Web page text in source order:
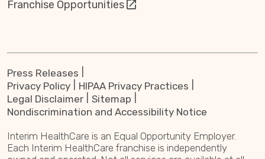
Franchise Opportunities
Press Releases
Privacy Policy
HIPAA Privacy Practices
Legal Disclaimer
Sitemap
Nondiscrimination and Accessibility Notice
Interim HealthCare is an Equal Opportunity Employer.
Each Interim HealthCare franchise is independently